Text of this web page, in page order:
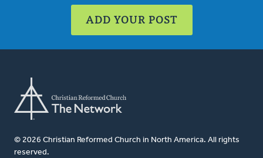
ADD YOUR POST
© 2026 Christian Reformed Church in North America. All rights
reserved.